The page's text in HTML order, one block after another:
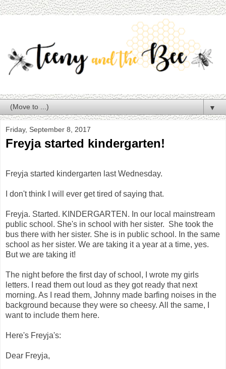
▼
Friday, September 8, 2017
Freyja started kindergarten!
Freyja started kindergarten last Wednesday.
I don't think I will ever get tired of saying that.
Freyja. Started. KINDERGARTEN. In our local mainstream
public school. She's in school with her sister. She took the
bus there with her sister. She is in public school. In the same
school as her sister. We are taking it a year at a time, yes.
But we are taking it!
The night before the first day of school, I wrote my girls
letters. I read them out loud as they got ready that next
morning. As I read them, Johnny made barfing noises in the
background because they were so cheesy. All the same, I
want to include them here.
Here's Freyja's:
Dear Freyja,